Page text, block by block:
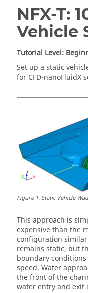
NFX-T:
Vehicle
Tutorial Level:
Set up a static
for CFD-nanoFluidX
Figure1.Static Vehicle
This approach is
expensive than the
configuration
remains static, but
boundary
speed. Water
the front of the
water entry and exit